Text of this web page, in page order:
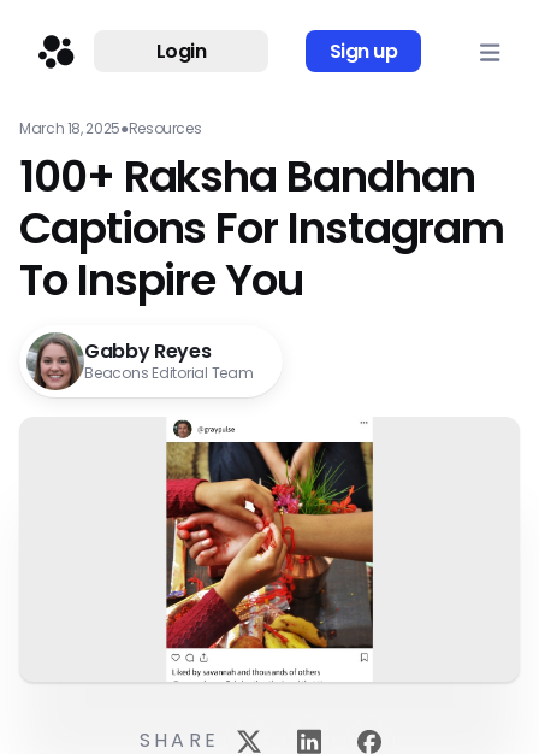
Login Sign up
March 18, 2025●Resources
100+ Raksha Bandhan
Captions For Instagram
To Inspire You
Gabby Reyes
Beacons Editorial Team
SHARE